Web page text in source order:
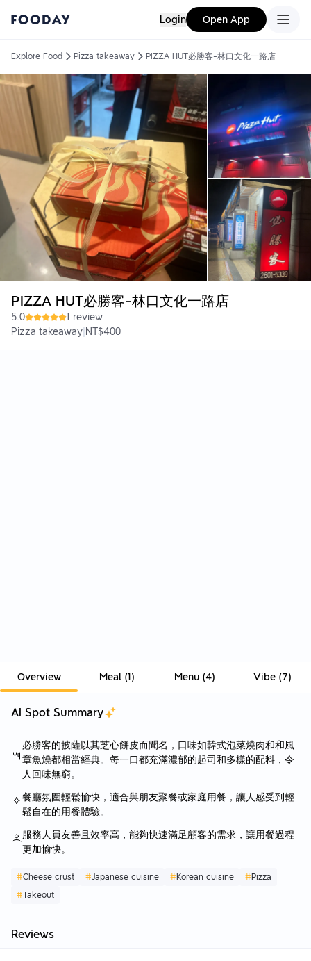
Login Open App
Explore Food Pizza takeaway PIZZA HUT必勝客-林口文化一路店
PIZZA HUT必勝客-林口文化一路店
5.0
1 review
Pizza takeaway NT$400
Overview Meal(1) Menu(4) Vibe(7)
AI Spot Summary
必勝客的披薩以其芝心餅皮而聞名，口味如韓式泡菜燒肉和和風
章魚燒都相當經典。每一口都充滿濃郁的起司和多樣的配料，令
人回味無窮。
餐廳氛圍輕鬆愉快，適合與朋友聚餐或家庭用餐，讓人感受到輕
鬆自在的用餐體驗。
服務人員友善且效率高，能夠快速滿足顧客的需求，讓用餐過程
更加愉快。
#Cheese crust #Japanese cuisine #Korean cuisine #Pizza
#Takeout
Reviews